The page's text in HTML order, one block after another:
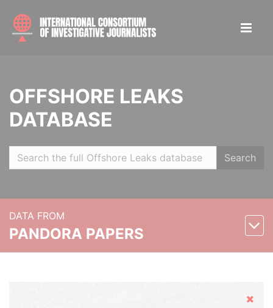
OFFSHORE LEAKS
DATABASE
Search
DATA FROM
PANDORA PAPERS
Hide